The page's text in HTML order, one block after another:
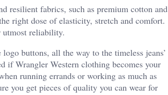
resilient fabrics, such as premium cotton and
right dose of elasticity, stretch and comfort.
utmost reliability.
buttons, all the way to the timeless jeans’
if Wrangler Western clothing becomes your
running errands or working as much as
you get pieces of quality you can wear for